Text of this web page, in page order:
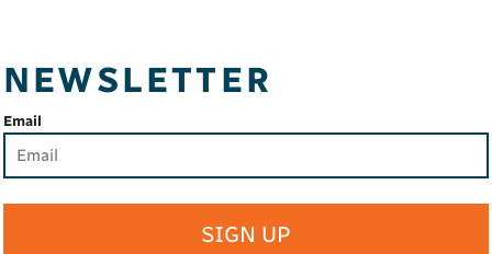
NEWSLETTER
Email
SIGN UP